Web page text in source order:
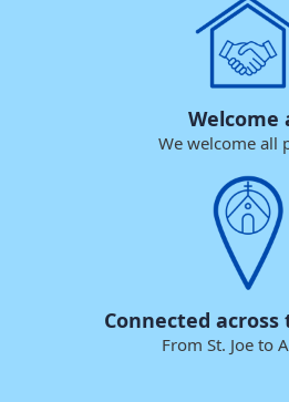
Welcome
We welcome all
Connected
From St. Joe to